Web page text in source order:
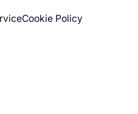
Cookie Policy